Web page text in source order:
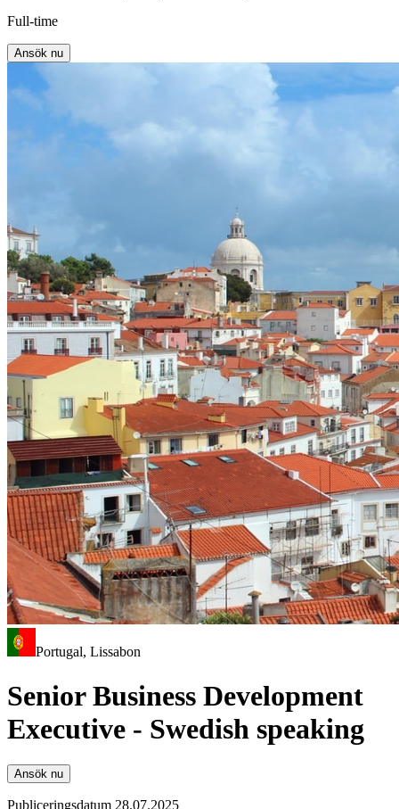
Full-time
Ansök nu
Portugal, Lissabon
Senior Business Development
Executive - Swedish speaking
Ansök nu
Publiceringsdatum 28.07.2025